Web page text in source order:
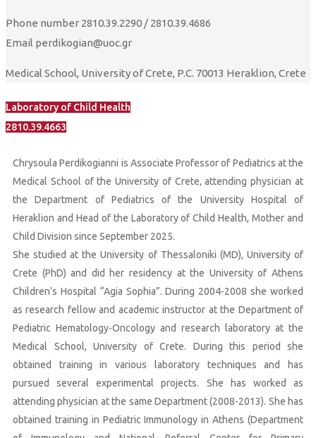
Phone number 2810.39.2290 / 2810.39.4686
Email perdikogian@uoc.gr
Medical School, University of Crete, P.C. 70013 Heraklion, Crete
Laboratory of Child Health
2810.39.4663
Chrysoula Perdikogianni is Associate Professor of Pediatrics at the
Medical School of the University of Crete, attending physician at
the Department of Pediatrics of the University Hospital of
Heraklion and Head of the Laboratory of Child Health, Mother and
Child Division since September 2025.
She studied at the University of Thessaloniki (MD), University of
Crete (PhD) and did her residency at the University of Athens
Children’s Hospital “Agia Sophia”. During 2004-2008 she worked
as research fellow and academic instructor at the Department of
Pediatric Hematology-Oncology and research laboratory at the
Medical School, University of Crete. During this period she
obtained training in various laboratory techniques and has
pursued several experimental projects. She has worked as
attending physician at the same Department (2008-2013). She has
obtained training in Pediatric Immunology in Athens (Department